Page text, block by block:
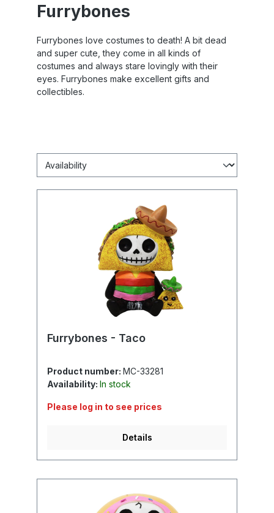
Furrybones
Furrybones love costumes to death! A bit dead
and super cute, they come in all kinds of
costumes and always stare lovingly with their
eyes. Furrybones make excellent gifts and
collectibles.
Furrybones - Taco
Product number: MC-33281
Availability: In stock
Please log in to see prices
Details